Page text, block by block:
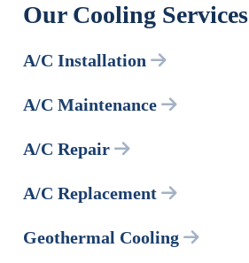
Our Cooling Services
A/C Installation
A/C Maintenance
A/C Repair
A/C Replacement
Geothermal Cooling